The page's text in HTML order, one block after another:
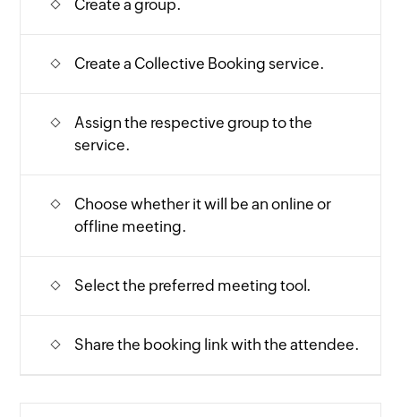
Create a group.
Create a Collective Booking service.
Assign the respective group to the
service.
Choose whether it will be an online or
offline meeting.
Select the preferred meeting tool.
Share the booking link with the attendee.